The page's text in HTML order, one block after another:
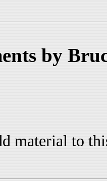
by
material to